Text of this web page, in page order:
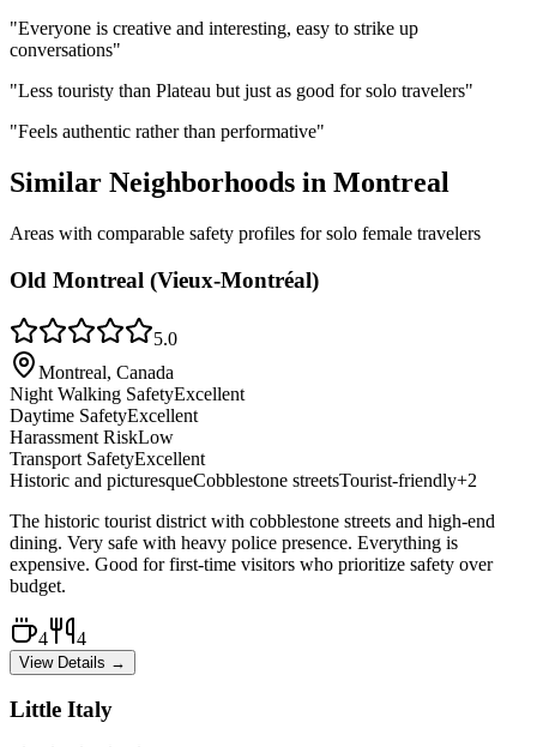
"Everyone is creative and interesting, easy to strike up
conversations"
"Less touristy than Plateau but just as good for solo travelers"
"Feels authentic rather than performative"
Similar Neighborhoods in Montreal
Areas with comparable safety profiles for solo female travelers
Old Montreal (Vieux-Montréal)
5.0
Montreal, Canada
Night Walking SafetyExcellent
Daytime SafetyExcellent
Harassment RiskLow
Transport SafetyExcellent
Historic and picturesqueCobblestone streetsTourist-friendly+2
The historic tourist district with cobblestone streets and high-end
dining. Very safe with heavy police presence. Everything is
expensive. Good for first-time visitors who prioritize safety over
budget.
4 4
View Details →
Little Italy